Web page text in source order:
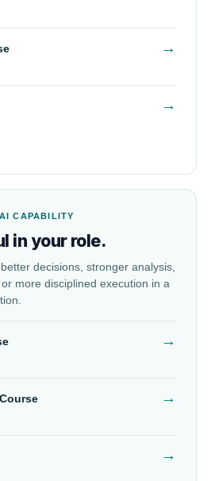
→
→
CAPABILITY
in your role.
decisions, stronger analysis,
more disciplined execution in a
→
→
→